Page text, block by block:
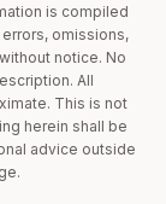
is compiled
omissions,
notice. No
All
This is not
herein shall be
advice outside